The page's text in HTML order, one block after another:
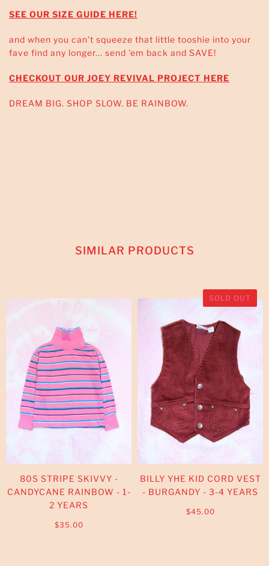
SEE OUR SIZE GUIDE HERE!
and when you can't squeeze that little tooshie into your
fave find any longer... send 'em back and SAVE!
CHECKOUT OUR JOEY REVIVAL PROJECT HERE
DREAM BIG. SHOP SLOW. BE RAINBOW.
SIMILAR PRODUCTS
80S STRIPE SKIVVY -
CANDYCANE RAINBOW - 1-
2 YEARS
$35.00
SOLD OUT
BILLY YHE KID CORD VEST
- BURGANDY - 3-4 YEARS
$45.00